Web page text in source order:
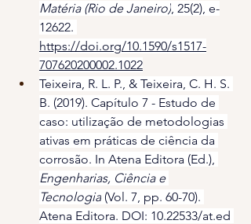
Matéria (Rio de Janeiro), 25(2), e-
12622.
https://doi.org/10.1590/s1517-
707620200002.1022
Teixeira, R. L. P., & Teixeira, C. H. S.
B. (2019). Capítulo 7 - Estudo de
caso: utilização de metodologias
ativas em práticas de ciência da
corrosão. In Atena Editora (Ed.),
Engenharias, Ciência e
Tecnologia (Vol. 7, pp. 60-70).
Atena Editora. DOI: 10.22533/at.ed